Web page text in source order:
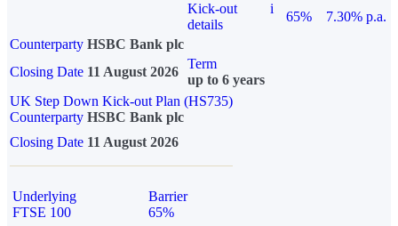
Kick-out
details
i
65%
7.30% p.a.
Counterparty HSBC Bank plc
Closing Date 11 August 2026
Term
up to 6 years
UK Step Down Kick-out Plan (HS735)
Counterparty HSBC Bank plc
Closing Date 11 August 2026
Underlying
FTSE 100
Barrier
65%